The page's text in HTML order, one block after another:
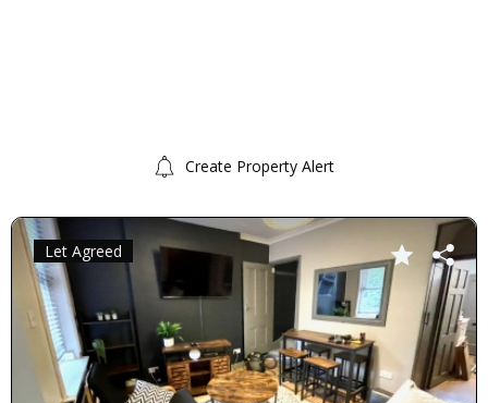
Create Property Alert
Let Agreed